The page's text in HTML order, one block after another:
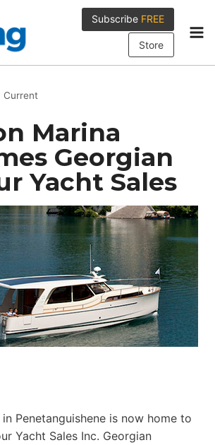
Subscribe FREE
Store
Current
Marina
Georgian
Yacht Sales
Penetanguishene is now home to
Yacht Sales Inc. Georgian